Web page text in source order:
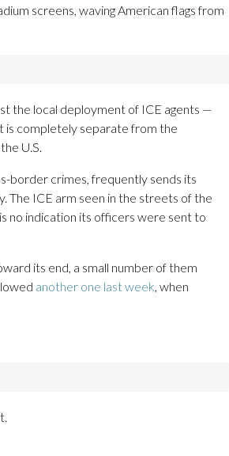
screens, waving American flags from
the local deployment of ICE agents —
is completely separate from the
U.S.
border crimes, frequently sends its
The ICE arm seen in the streets of the
no indication its officers were sent to
its end, a small number of them
another one last week, when